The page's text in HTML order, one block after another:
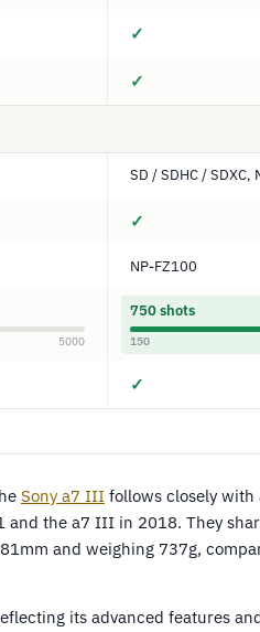
✓
✓
SD / SDHC /
✓
NP-FZ100
5000
750 shots
150
✓
Sony a7 III follows closely
the a7 III in 2018. They
and weighing 737g,
its advanced features